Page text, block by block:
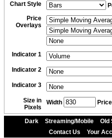
Chart Style
Price
Overlays
Indicator 1
Indicator 2
Indicator 3
Size in
Pixels
Width
Dark Streaming/Mobile Old
Contact Us
Your